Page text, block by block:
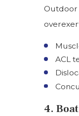
Outdoor
ACL
4.